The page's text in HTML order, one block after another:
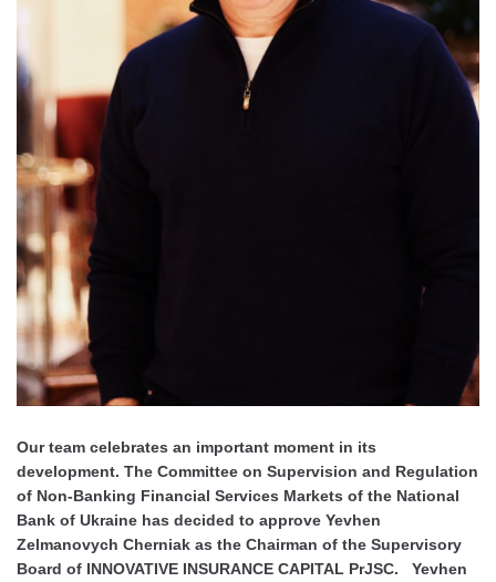
Our team celebrates an important moment in its
development. The Committee on Supervision and Regulation
of Non-Banking Financial Services Markets of the National
Bank of Ukraine has decided to approve Yevhen
Zelmanovych Cherniak as the Chairman of the Supervisory
Board of INNOVATIVE INSURANCE CAPITAL PrJSC. Yevhen